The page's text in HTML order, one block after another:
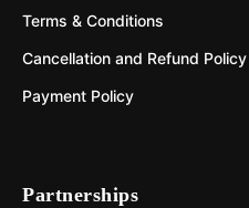
Terms & Conditions
Cancellation and Refund Policy
Payment Policy
Partnerships